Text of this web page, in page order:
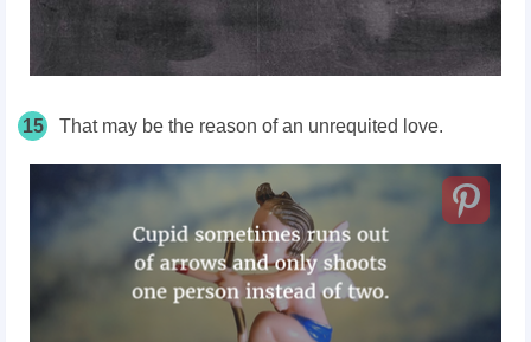
15 That may be the reason of an unrequited love.